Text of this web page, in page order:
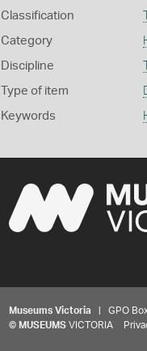
Classification
Category
Discipline
Type of item
Keywords
Museums Victoria | GPO
© MUSEUMS VICTORIA